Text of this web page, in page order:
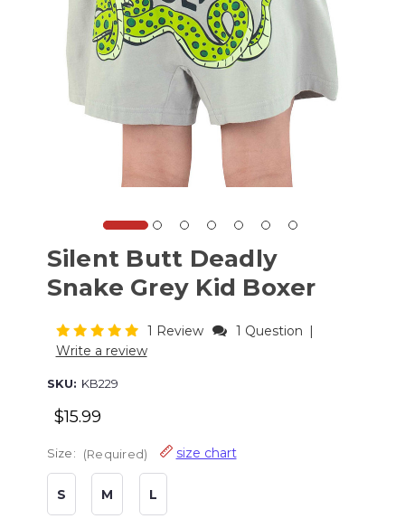
Silent Butt Deadly
Snake Grey Kid Boxer
1 Review 1 Question
Write a review
SKU: KB229
$15.99
Size: (Required) size chart
S M L